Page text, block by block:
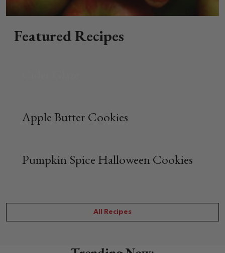
Featured Recipes
Apple Butter Cookies
Pumpkin Spice Halloween Cookies
All Recipes